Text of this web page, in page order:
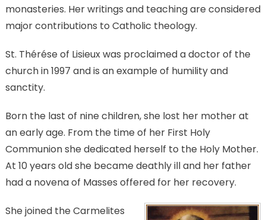
monasteries. Her writings and teaching are considered
major contributions to Catholic theology.
St. Thérése of Lisieux was proclaimed a doctor of the
church in 1997 and is an example of humility and
sanctity.
Born the last of nine children, she lost her mother at
an early age. From the time of her First Holy
Communion she dedicated herself to the Holy Mother.
At 10 years old she became deathly ill and her father
had a novena of Masses offered for her recovery.
She joined the Carmelites